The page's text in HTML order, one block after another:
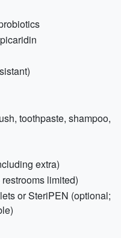
toothpaste, shampoo,
extra)
limited)
or SteriPEN (optional;